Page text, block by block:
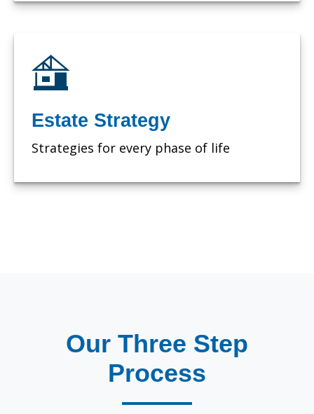
Estate Strategy
Strategies for every phase of life
Our Three Step
Process